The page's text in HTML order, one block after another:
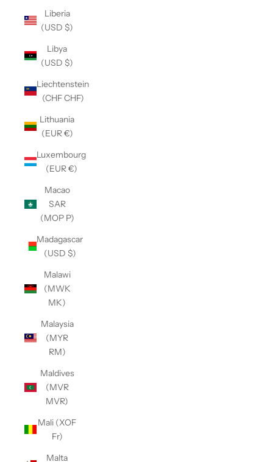
Liberia
(USD $)
Libya
(USD $)
Liechtenstein
(CHF CHF)
Lithuania
(EUR €)
Luxembourg
(EUR €)
Macao
SAR
(MOP P)
Madagascar
(USD $)
Malawi
(MWK
MK)
Malaysia
(MYR
RM)
Maldives
(MVR
MVR)
Mali (XOF
Fr)
Malta